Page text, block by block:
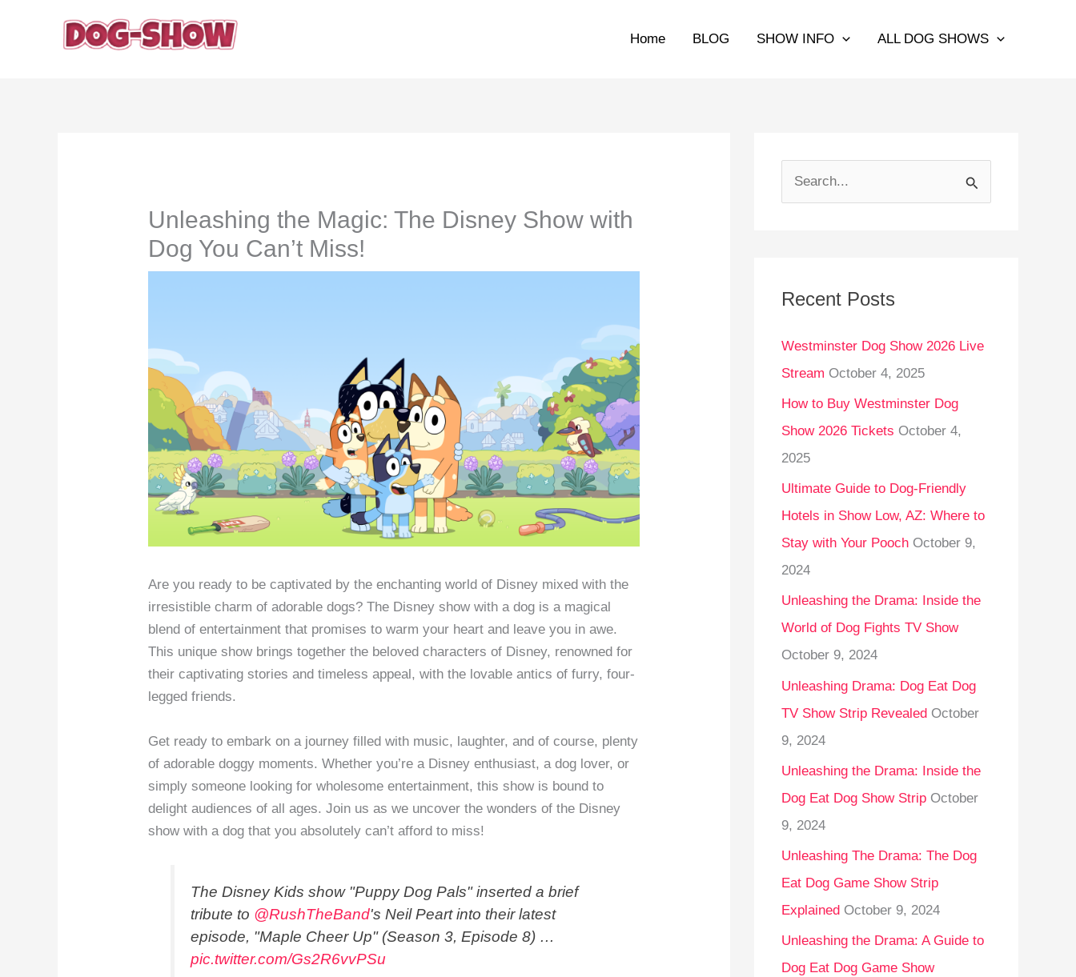
Home BLOG SHOW INFO ALL DOG SHOWS
Unleashing the Magic: The Disney Show with
Dog You Can’t Miss!
Are you ready to be captivated by the enchanting world of Disney mixed with the
irresistible charm of adorable dogs? The Disney show with a dog is a magical
blend of entertainment that promises to warm your heart and leave you in awe.
This unique show brings together the beloved characters of Disney, renowned for
their captivating stories and timeless appeal, with the lovable antics of furry, four-
legged friends.
Get ready to embark on a journey filled with music, laughter, and of course, plenty
of adorable doggy moments. Whether you’re a Disney enthusiast, a dog lover, or
simply someone looking for wholesome entertainment, this show is bound to
delight audiences of all ages. Join us as we uncover the wonders of the Disney
show with a dog that you absolutely can’t afford to miss!
The Disney Kids show "Puppy Dog Pals" inserted a brief
tribute to @RushTheBand's Neil Peart into their latest
episode, "Maple Cheer Up" (Season 3, Episode 8) …
pic.twitter.com/Gs2R6vvPSu
c
f
o
r
:
Recent Posts
Westminster Dog Show 2026 Live
Stream October 4, 2025
How to Buy Westminster Dog
Show 2026 Tickets October 4,
2025
Ultimate Guide to Dog-Friendly
Hotels in Show Low, AZ: Where to
Stay with Your Pooch October 9,
2024
Unleashing the Drama: Inside the
World of Dog Fights TV Show
October 9, 2024
Unleashing Drama: Dog Eat Dog
TV Show Strip Revealed October
9, 2024
Unleashing the Drama: Inside the
Dog Eat Dog Show Strip October
9, 2024
Unleashing The Drama: The Dog
Eat Dog Game Show Strip
Explained October 9, 2024
Unleashing the Drama: A Guide to
Dog Eat Dog Game Show